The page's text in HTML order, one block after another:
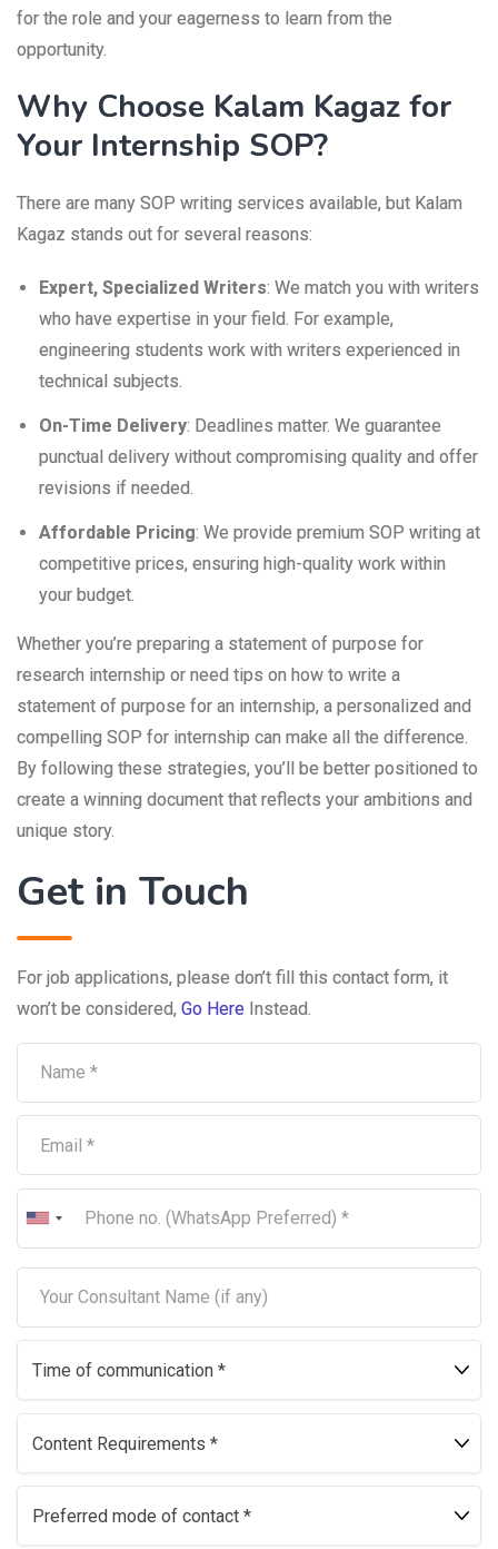
for the role and your eagerness to learn from the
opportunity.
Why Choose Kalam Kagaz for
Your Internship SOP?
There are many SOP writing services available, but Kalam
Kagaz stands out for several reasons:
Expert, Specialized Writers: We match you with writers
who have expertise in your field. For example,
engineering students work with writers experienced in
technical subjects.
On-Time Delivery: Deadlines matter. We guarantee
punctual delivery without compromising quality and offer
revisions if needed.
Affordable Pricing: We provide premium SOP writing at
competitive prices, ensuring high-quality work within
your budget.
Whether you’re preparing a statement of purpose for
research internship or need tips on how to write a
statement of purpose for an internship, a personalized and
compelling SOP for internship can make all the difference.
By following these strategies, you’ll be better positioned to
create a winning document that reflects your ambitions and
unique story.
Get in Touch
For job applications, please don’t fill this contact form, it
won’t be considered, Go Here Instead.